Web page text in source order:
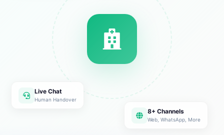
8+ Channels
Web, WhatsApp, More
Live Chat
Human Handover